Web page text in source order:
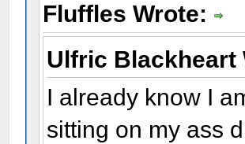
Fluffles Wrote:
Ulfric Blackheart
I already know I
sitting on my ass